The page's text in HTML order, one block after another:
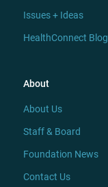
Issues + Ideas
HealthConnect Blog
About
About Us
Staff & Board
Foundation News
Contact Us